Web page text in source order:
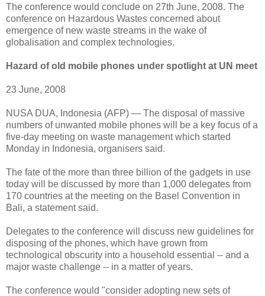
The conference would conclude on 27th June, 2008. The
conference on Hazardous Wastes concerned about
emergence of new waste streams in the wake of
globalisation and complex technologies.
Hazard of old mobile phones under spotlight at UN meet
23 June, 2008
NUSA DUA, Indonesia (AFP) — The disposal of massive
numbers of unwanted mobile phones will be a key focus of a
five-day meeting on waste management which started
Monday in Indonesia, organisers said.
The fate of the more than three billion of the gadgets in use
today will be discussed by more than 1,000 delegates from
170 countries at the meeting on the Basel Convention in
Bali, a statement said.
Delegates to the conference will discuss new guidelines for
disposing of the phones, which have grown from
technological obscurity into a household essential -- and a
major waste challenge -- in a matter of years.
The conference would "consider adopting new sets of